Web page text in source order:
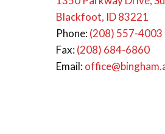
Blackfoot, ID 83221
Phone:(208) 557-4003
Fax:(208) 684-6860
Email: